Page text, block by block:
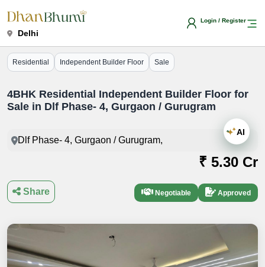
Delhi
Login / Register
Residential Independent Builder Floor Sale
4BHK Residential Independent Builder Floor for
Sale in Dlf Phase- 4, Gurgaon / Gurugram
Dlf Phase- 4, Gurgaon / Gurugram,
₹ 5.30 Cr
Negotiable Approved
Share
AI